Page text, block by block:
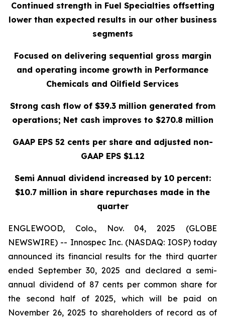
Continued strength in Fuel Specialties offsetting
lower than expected results in our other business
segments
Focused on delivering sequential gross margin
and operating income growth in Performance
Chemicals and Oilfield Services
Strong cash flow of $39.3 million generated from
operations; Net cash improves to $270.8 million
GAAP EPS 52 cents per share and adjusted non-
GAAP EPS $1.12
Semi Annual dividend increased by 10 percent:
$10.7 million in share repurchases made in the
quarter
ENGLEWOOD, Colo., Nov. 04, 2025 (GLOBE
NEWSWIRE) -- Innospec Inc. (NASDAQ: IOSP) today
announced its financial results for the third quarter
ended September 30, 2025 and declared a semi-
annual dividend of 87 cents per common share for
the second half of 2025, which will be paid on
November 26, 2025 to shareholders of record as of